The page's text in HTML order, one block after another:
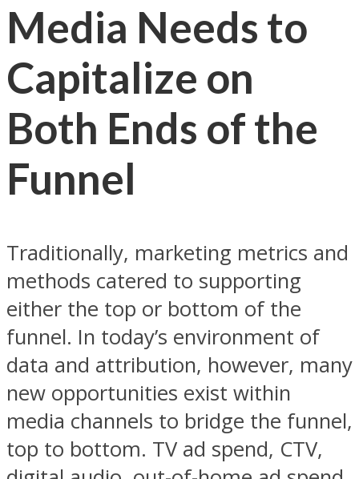
Media Needs to
Capitalize on
Both Ends of the
Funnel
Traditionally, marketing metrics and
methods catered to supporting
either the top or bottom of the
funnel. In today’s environment of
data and attribution, however, many
new opportunities exist within
media channels to bridge the funnel,
top to bottom. TV ad spend, CTV,